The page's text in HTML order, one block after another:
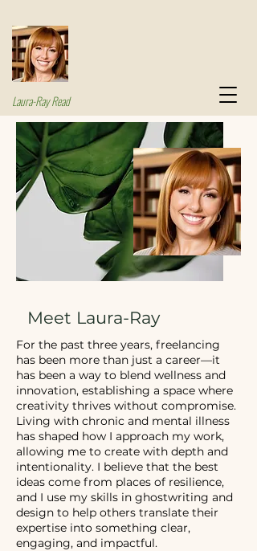
Laura-Ray Read
Meet Laura-Ray
For the past three years, freelancing
has been more than just a career—it
has been a way to blend wellness and
innovation, establishing a space where
creativity thrives without compromise.
Living with chronic and mental illness
has shaped how I approach my work,
allowing me to create with depth and
intentionality. I believe that the best
ideas come from places of resilience,
and I use my skills in ghostwriting and
design to help others translate their
expertise into something clear,
engaging, and impactful.